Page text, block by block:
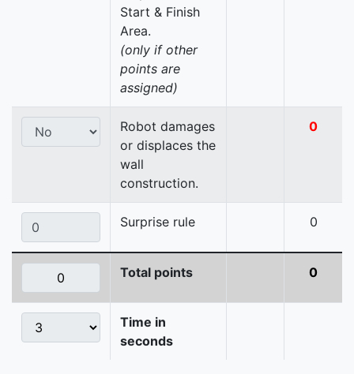
Start & Finish
Area.
(only if other
points are
assigned)
Robot damages
or displaces the
wall
construction.
0
Surprise rule 0
Total points 0
Time in
seconds